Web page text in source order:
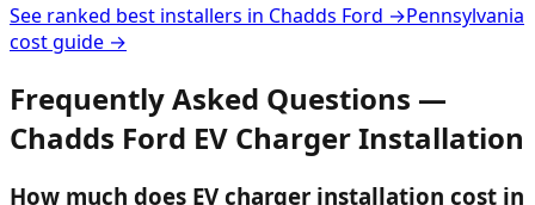
See ranked best installers in Chadds Ford →Pennsylvania
cost guide →
Frequently Asked Questions —
Chadds Ford EV Charger Installation
How much does EV charger installation cost in